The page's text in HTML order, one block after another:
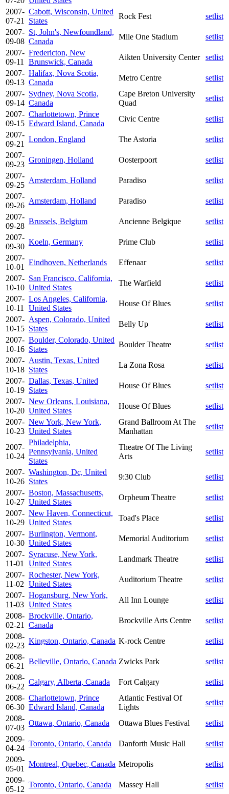
2007-
07-21
Cabott, Wisconsin, United
States
Rock Fest
setlist
2007-
09-08
St, John's, Newfoundland,
Canada
Mile One Stadium
setlist
2007-
09-11
Fredericton, New
Brunswick, Canada
Aikten University Center
setlist
2007-
09-13
Halifax, Nova Scotia,
Canada
Metro Centre
setlist
2007-
09-14
Sydney, Nova Scotia,
Canada
Cape Breton University
Quad
setlist
2007-
09-15
Charlottetown, Prince
Edward Island, Canada
Civic Centre
setlist
2007-
09-21
London, England The Astoria
setlist
2007-
09-23
Groningen, Holland Oosterpoort
setlist
2007-
09-25
Amsterdam, Holland Paradiso
setlist
2007-
09-26
Amsterdam, Holland Paradiso
setlist
2007-
09-28
Brussels, Belgium Ancienne Belgique
setlist
2007-
09-30
Koeln, Germany Prime Club
setlist
2007-
10-01
Eindhoven, Netherlands Effenaar
setlist
2007-
10-10
San Francisco, California,
United States
The Warfield
setlist
2007-
10-11
Los Angeles, California,
United States
House Of Blues
setlist
2007-
10-15
Aspen, Colorado, United
States
Belly Up
setlist
2007-
10-16
Boulder, Colorado, United
States
Boulder Theatre
setlist
2007-
10-18
Austin, Texas, United
States
La Zona Rosa
setlist
2007-
10-19
Dallas, Texas, United
States
House Of Blues
setlist
2007-
10-20
New Orleans, Louisiana,
United States
House Of Blues
setlist
2007-
10-23
New York, New York,
United States
Grand Ballroom At The
Manhattan
setlist
2007-
10-24
Philadelphia,
Pennsylvania, United
States
Theatre Of The Living
Arts
setlist
2007-
10-26
Washington, Dc, United
States
9:30 Club
setlist
2007-
10-27
Boston, Massachusetts,
United States
Orpheum Theatre
setlist
2007-
10-29
New Haven, Connecticut,
United States
Toad's Place
setlist
2007-
10-30
Burlington, Vermont,
United States
Memorial Auditorium
setlist
2007-
11-01
Syracuse, New York,
United States
Landmark Theatre
setlist
2007-
11-02
Rochester, New York,
United States
Auditorium Theatre
setlist
2007-
11-03
Hogansburg, New York,
United States
All Inn Lounge
setlist
2008-
02-21
Brockville, Ontario,
Canada
Brockville Arts Centre
setlist
2008-
02-23
Kingston, Ontario, Canada K-rock Centre
setlist
2008-
06-21
Belleville, Ontario, Canada Zwicks Park
setlist
2008-
06-22
Calgary, Alberta, Canada Fort Calgary
setlist
2008-
06-30
Charlottetown, Prince
Edward Island, Canada
Atlantic Festival Of
Lights
setlist
2008-
07-03
Ottawa, Ontario, Canada Ottawa Blues Festival
setlist
2009-
04-24
Toronto, Ontario, Canada Danforth Music Hall
setlist
2009-
05-01
Montreal, Quebec, Canada Metropolis
setlist
2009-
05-12
Toronto, Ontario, Canada Massey Hall
setlist